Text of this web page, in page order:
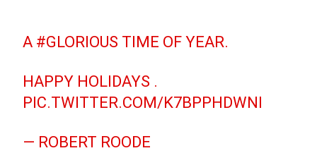
A #GLORIOUS TIME OF YEAR.
HAPPY HOLIDAYS .
PIC.TWITTER.COM/K7BPPHDWNI
— ROBERT ROODE